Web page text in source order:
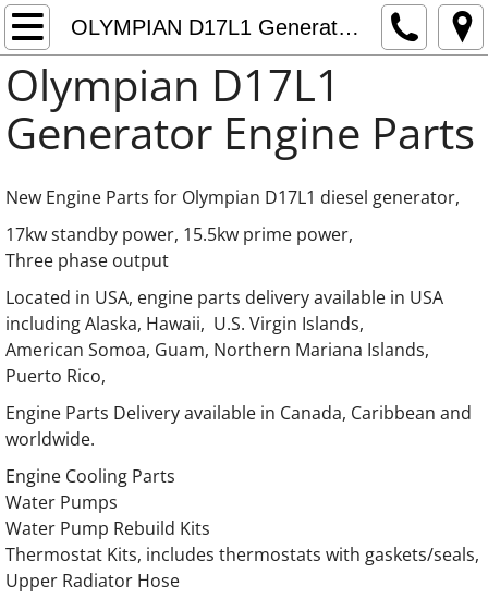
OLYMPIAN D17L1 Generator Engine Parts
Home
About
Contact
OLYMPIAN Generator Engine Parts
OLYMPIAN Generator LISTER Engine Parts
OLYMPIAN Generator Kia Engine Parts
OLYMPIAN Generator Mazda Engine Parts
OLYMPIAN Generator Hino Engine Parts
OLYMPIAN Generator International Engine
OLYMPIAN Generator Perkins Engine Parts
OLYMPIAN Generator Ford Engine Parts
Olympian D17L1
Generator Engine Parts
New Engine Parts for Olympian D17L1 diesel generator,
17kw standby power, 15.5kw prime power,
Three phase output
Located in USA, engine parts delivery available in USA
including Alaska, Hawaii, U.S. Virgin Islands,
American Somoa, Guam, Northern Mariana Islands,
Puerto Rico,
Engine Parts Delivery available in Canada, Caribbean and
worldwide.
​​Engine Cooling Parts
​Water Pumps
Water Pump Rebuild Kits
Thermostat Kits, includes thermostats with gaskets/seals,
Upper Radiator Hose